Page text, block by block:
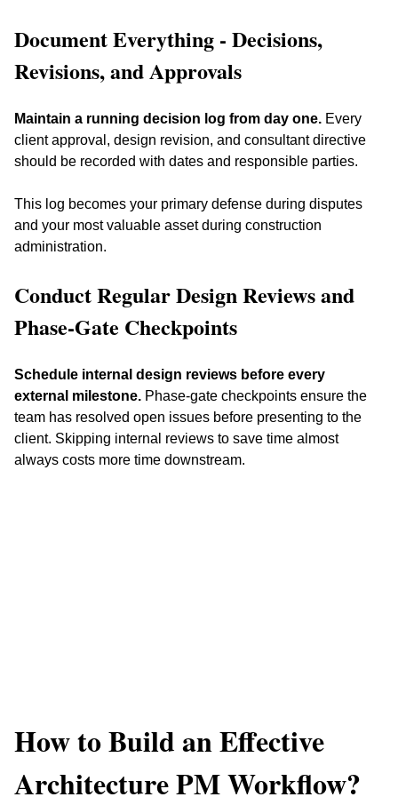
Document Everything - Decisions,
Revisions, and Approvals
Maintain a running decision log from day one. Every
client approval, design revision, and consultant directive
should be recorded with dates and responsible parties.
This log becomes your primary defense during disputes
and your most valuable asset during construction
administration.
Conduct Regular Design Reviews and
Phase-Gate Checkpoints
Schedule internal design reviews before every
external milestone. Phase-gate checkpoints ensure the
team has resolved open issues before presenting to the
client. Skipping internal reviews to save time almost
always costs more time downstream.
How to Build an Effective
Architecture PM Workflow?